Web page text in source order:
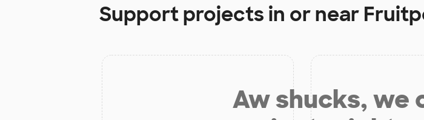
Support projects in or near
Aw shucks, we